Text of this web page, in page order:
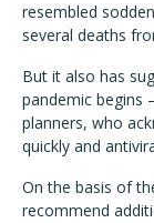
resembled
several deaths
But it also has
pandemic begins
planners, who
quickly and
On the basis of
recommend